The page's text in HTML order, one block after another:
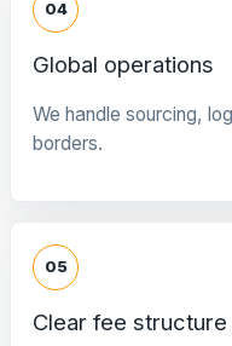
04
Global operations
We handle sourcing,
borders.
05
Clear fee structure